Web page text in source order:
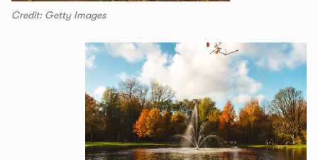
Credit: Getty Images